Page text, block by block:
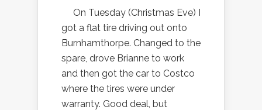
On Tuesday (Christmas Eve) I
got a flat tire driving out onto
Burnhamthorpe. Changed to the
spare, drove Brianne to work
and then got the car to Costco
where the tires were under
warranty. Good deal, but